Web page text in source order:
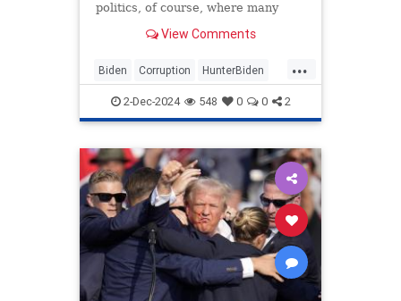
politics, of course, where many
reaction at all.View Comments
...
Biden Corruption HunterBiden
JoeBiden Politics
2-Dec-2024 548 0 0 2